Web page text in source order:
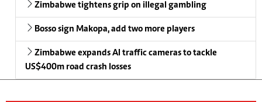
Zimbabwe tightens grip on illegal gambling
Bosso sign Makopa, add two more players
Zimbabwe expands AI traffic cameras to tackle
US$400m road crash losses